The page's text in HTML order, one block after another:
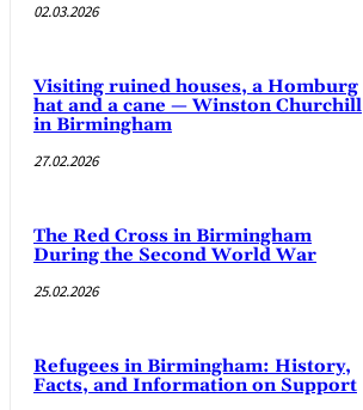
02.03.2026
Visiting ruined houses, a Homburg
hat and a cane — Winston Churchill
in Birmingham
27.02.2026
The Red Cross in Birmingham
During the Second World War
25.02.2026
Refugees in Birmingham: History,
Facts, and Information on Support